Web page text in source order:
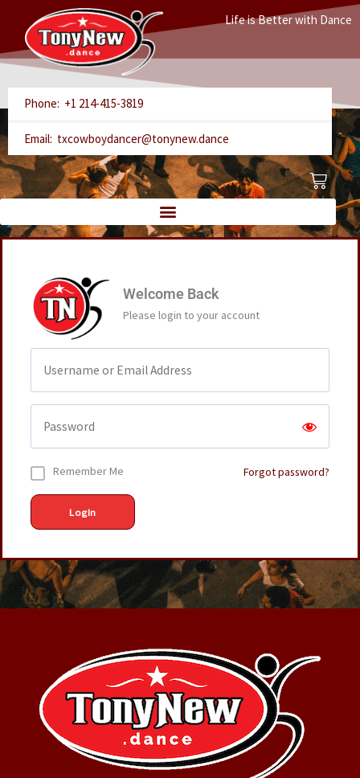
content
Life is Better with Dance
Phone: +1 214-415-3819
Email: txcowboydancer@tonynew.dance
Cart
Welcome Back
Please login to your account
Remember Me Forgot password?
LogIn